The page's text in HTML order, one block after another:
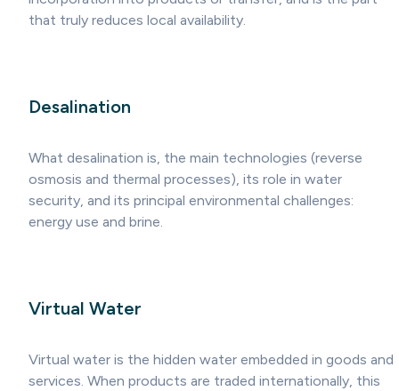
that truly reduces local availability.
Desalination
What desalination is, the main technologies (reverse
osmosis and thermal processes), its role in water
security, and its principal environmental challenges:
energy use and brine.
Virtual Water
Virtual water is the hidden water embedded in goods and
services. When products are traded internationally, this